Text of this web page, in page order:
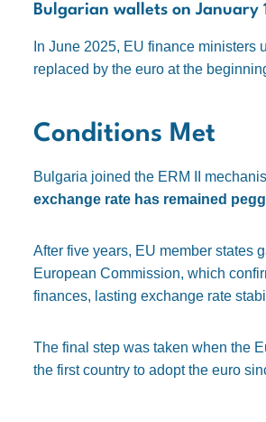
Bulgarian wallets on January
In June 2025, EU finance
replaced by the euro at the
Conditions Met
Bulgaria joined the ERM II
exchange rate has remained
After five years, EU member states
European Commission, which
finances, lasting exchange rate
The final step was taken when the
the first country to adopt the euro